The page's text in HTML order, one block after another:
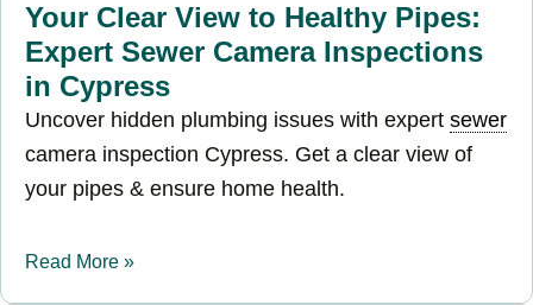
Your Clear View to Healthy Pipes:
Expert Sewer Camera Inspections
in Cypress
Uncover hidden plumbing issues with expert sewer
camera inspection Cypress. Get a clear view of
your pipes & ensure home health.
Read More »